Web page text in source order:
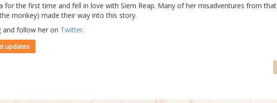
for the first time and fell in love with Siem Reap. Many of her misadventures from that
monkey) made their way into this story.
and follow her on Twitter.
updates